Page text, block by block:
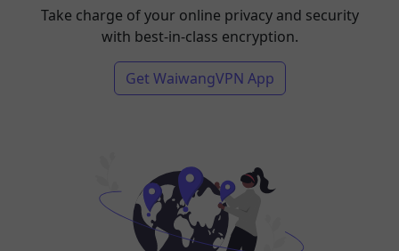
Take charge of your online privacy and security
with best-in-class encryption.
Get WaiwangVPN App